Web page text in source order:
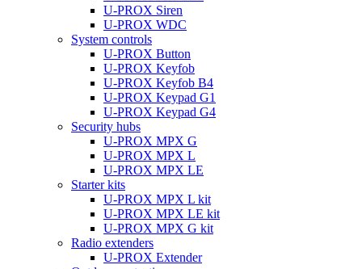
U-PROX Siren
U-PROX WDC
System controls
U-PROX Button
U-PROX Keyfob
U-PROX Keyfob B4
U-PROX Keypad G1
U-PROX Keypad G4
Security hubs
U-PROX MPX G
U-PROX MPX L
U-PROX MPX LE
Starter kits
U-PROX MPX L kit
U-PROX MPX LE kit
U-PROX MPX G kit
Radio extenders
U-PROX Extender